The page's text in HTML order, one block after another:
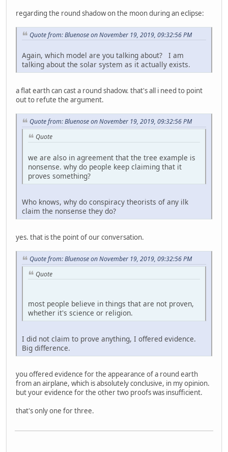
regarding the round shadow on the moon during an eclipse:
Quote from: Bluenose on November 19, 2019, 09:32:56 PM
Again, which model are you talking about? I am
talking about the solar system as it actually exists.
a flat earth can cast a round shadow. that's all i need to point
out to refute the argument.
Quote from: Bluenose on November 19, 2019, 09:32:56 PM
Quote
we are also in agreement that the tree example is
nonsense. why do people keep claiming that it
proves something?
Who knows, why do conspiracy theorists of any ilk
claim the nonsense they do?
yes. that is the point of our conversation.
Quote from: Bluenose on November 19, 2019, 09:32:56 PM
Quote
most people believe in things that are not proven,
whether it's science or religion.
I did not claim to prove anything, I offered evidence.
Big difference.
you offered evidence for the appearance of a round earth
from an airplane, which is absolutely conclusive, in my opinion.
but your evidence for the other two proofs was insufficient.
that's only one for three.